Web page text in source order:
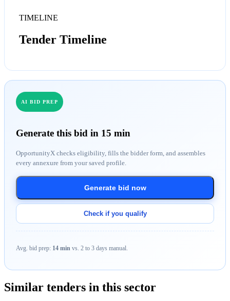
TIMELINE
Tender Timeline
AI BID PREP
Generate this bid in 15 min
OpportunityX checks eligibility, fills the bidder form, and assembles
every annexure from your saved profile.
Generate bid now
Check if you qualify
Avg. bid prep: 14 min vs. 2 to 3 days manual.
Similar tenders in this sector